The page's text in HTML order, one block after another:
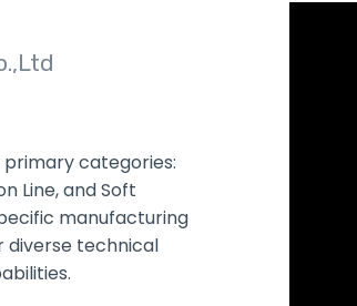
categories:
Line, and Soft
manufacturing
diverse technical